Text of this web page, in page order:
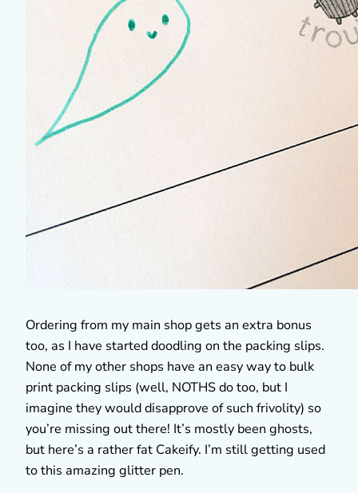
Ordering from my main shop gets an extra bonus
too, as I have started doodling on the packing slips.
None of my other shops have an easy way to bulk
print packing slips (well, NOTHS do too, but I
imagine they would disapprove of such frivolity) so
you’re missing out there! It’s mostly been ghosts,
but here’s a rather fat Cakeify. I’m still getting used
to this amazing glitter pen.